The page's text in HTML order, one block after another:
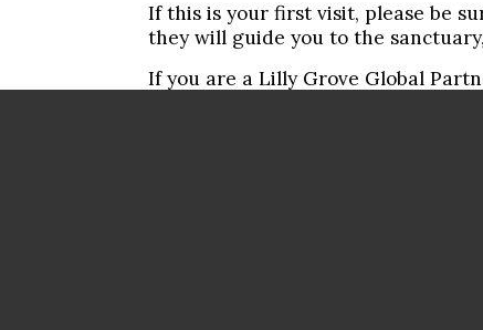
If this is your first visit, please be
they will guide you to the sanctuary,
If you are a Lilly Grove Global